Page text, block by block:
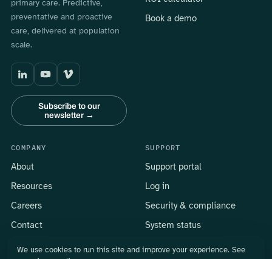
primary care. Predictive,
preventative and proactive
care, delivered at population
scale.
Subscribe to our
newsletter →
Book a demo
COMPANY
About
Resources
Careers
Contact
SUPPORT
Support portal
Log in
Security & compliance
System status
We use cookies to run this site and improve your experience. See